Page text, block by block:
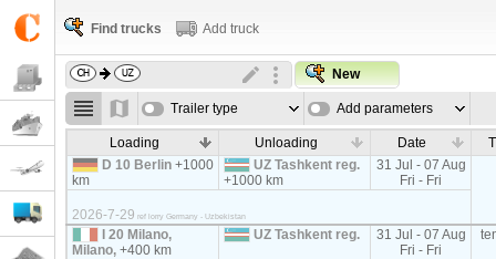
Find trucks Add truck
New
Trailer type Add parameters
Loading Unloading Date
D 10 Berlin+1000
km
UZ Tashkent reg.
+1000 km
31 Jul - 07 Aug
Fri - Fri
2026-7-29 ref lorry Germany - Uzbekistan
I 20 Milano,
Milano,+400 km
UZ Tashkent reg.
31 Jul - 07 Aug
Fri - Fri